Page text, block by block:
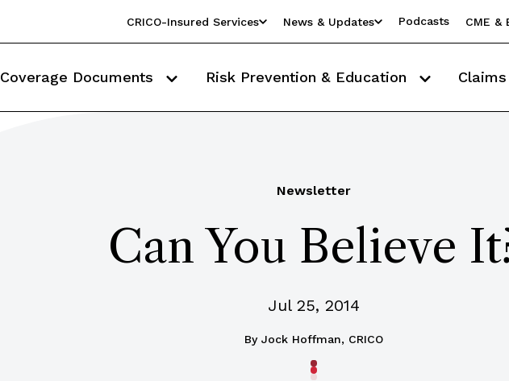
CRICO-Insured Services News & Updates Podcasts CME &
Coverage Documents Risk Prevention & Education
Newsletter
Can You Believe
Jul 25, 2014
By Jock Hoffman, CRICO